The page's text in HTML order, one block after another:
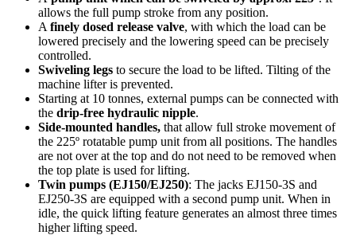
allows the full pump stroke from any position.
A finely dosed release valve, with which the load can be
lowered precisely and the lowering speed can be precisely
controlled.
Swiveling legs to secure the load to be lifted. Tilting of the
machine lifter is prevented.
Starting at 10 tonnes, external pumps can be connected with
the drip-free hydraulic nipple.
Side-mounted handles, that allow full stroke movement of
the 225º rotatable pump unit from all positions. The handles
are not over at the top and do not need to be removed when
the top plate is used for lifting.
Twin pumps (EJ150/EJ250): The jacks EJ150-3S and
EJ250-3S are equipped with a second pump unit. When in
idle, the quick lifting feature generates an almost three times
higher lifting speed.